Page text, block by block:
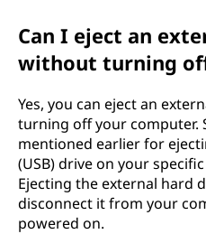
Can I eject an
without turning
Yes, you can eject an
turning off your computer.
mentioned earlier for
(USB) drive on your
Ejecting the external hard
disconnect it from your
powered on.